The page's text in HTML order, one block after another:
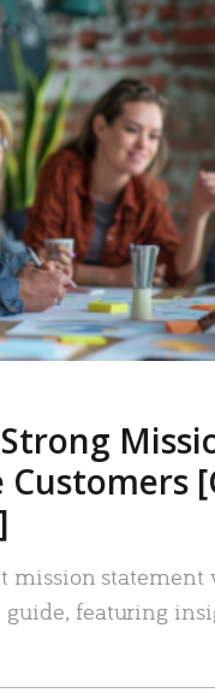
READ MORE
Customers
mission statement
guide, featuring